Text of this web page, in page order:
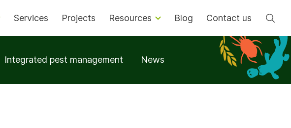
Services Projects Resources Blog Contact us
Integrated pest management News